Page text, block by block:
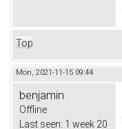
Top
Mon, 2021-11-15 09:44
benjamin
Offline
Last seen: 1 week 20